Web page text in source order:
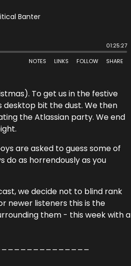
To get us in the festive
desktop bit the dust. We then
the Atlassian party. We end
are asked to guess some of
do as horrendously as you
we decide not to blind rank
newer listeners this is the
them - this week with a